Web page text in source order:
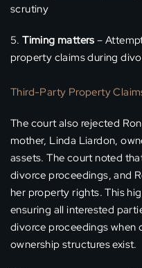
scrutiny
Timing matters –
property claims during
Third-Party Property
The court also rejected
mother, Linda Liardon,
assets. The court noted
divorce proceedings, and
her property rights. This
ensuring all interested
divorce proceedings when
ownership structures exist.